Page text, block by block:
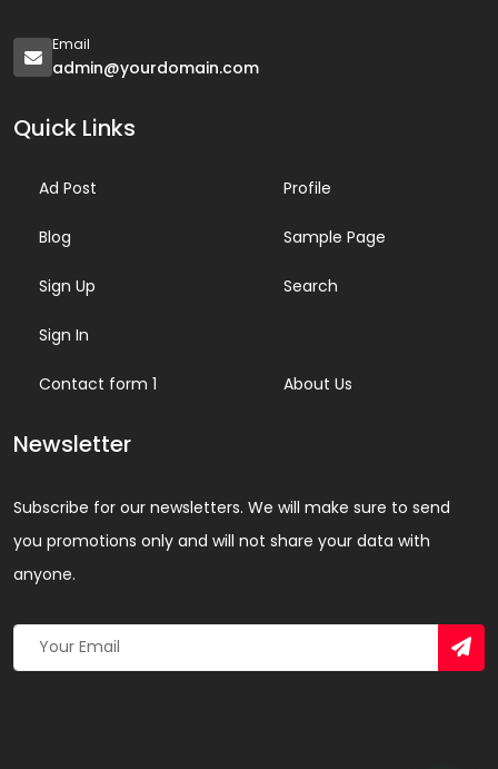
Email
admin@yourdomain.com
Quick Links
Ad Post
Blog
Sign Up
Sign In
Contact form 1
Profile
Sample Page
Search
About Us
Newsletter
Subscribe for our newsletters. We will make sure to send
you promotions only and will not share your data with
anyone.